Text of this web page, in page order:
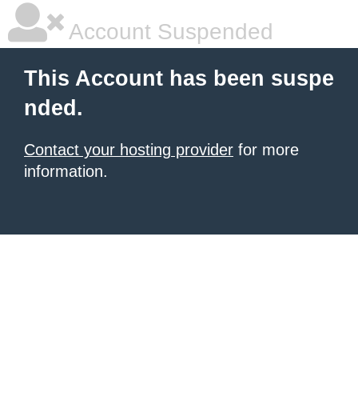
Account Suspended
This Account has been suspe
nded.
Contact your hosting provider for more
information.